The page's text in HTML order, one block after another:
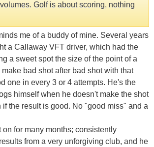
Golf is about scoring, nothing
me of a buddy of mine. Several years
a Callaway VFT driver, which had the
a sweet spot the size of the point of a
bad shot after bad shot with that
one in every 3 or 4 attempts. He's the
himself when he doesn't make the shot
if the result is good. No "good miss" and a
on for many months; consistently
from a very unforgiving club, and he